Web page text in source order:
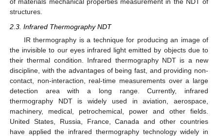
structures.
2.3. Infrared Thermography NDT
IR thermography is a technique for producing an image of
the invisible to our eyes infrared light emitted by objects due to
their thermal condition. Infrared thermography NDT is a new
discipline, with the advantages of being fast, and providing non-
contact, non-interaction, real-time measurements over a large
detection area with a long range. Currently, infrared
thermography NDT is widely used in aviation, aerospace,
machinery, medical, petrochemical, power and other fields.
United States, Russia, France, Canada and other countries
have applied the infrared thermography technology widely in